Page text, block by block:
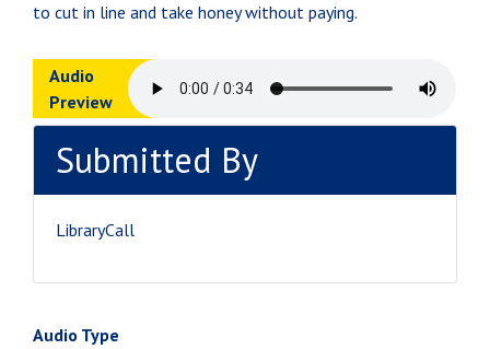
to cut in line and take honey without paying.
Audio
Preview
Submitted By
LibraryCall
Audio Type